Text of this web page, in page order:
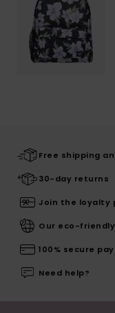
Free shipping
30-day returns
Join the loyalty
Our eco-
100% secure
Need help?